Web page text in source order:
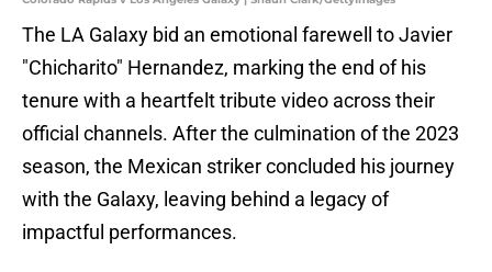
The LA Galaxy bid an emotional farewell to Javier
"Chicharito" Hernandez, marking the end of his
tenure with a heartfelt tribute video across their
official channels. After the culmination of the 2023
season, the Mexican striker concluded his journey
with the Galaxy, leaving behind a legacy of
impactful performances.